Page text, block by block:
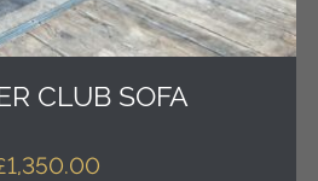
CLUB SOFA
1,350.00